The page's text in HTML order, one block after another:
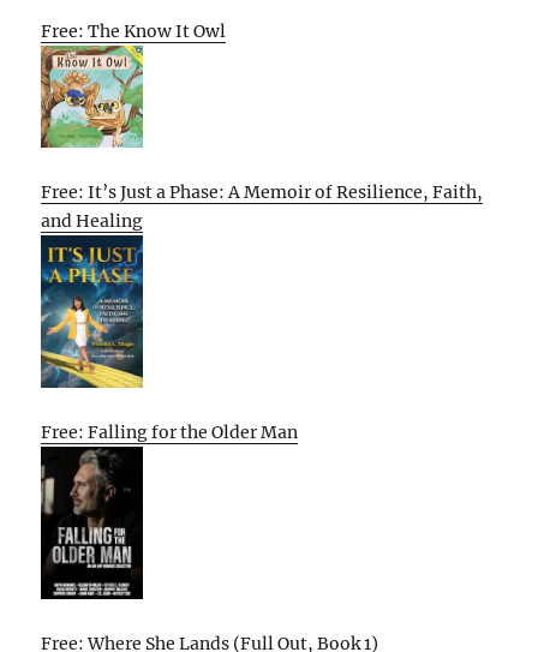
Free: The Know It Owl
Free: It’s Just a Phase: A Memoir of Resilience, Faith,
and Healing
Free: Falling for the Older Man
Free: Where She Lands (Full Out, Book 1)